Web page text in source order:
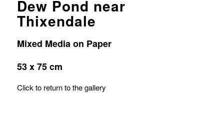
Dew Pond near
Thixendale
Mixed Media on Paper
53 x 75 cm
Click to return to the gallery